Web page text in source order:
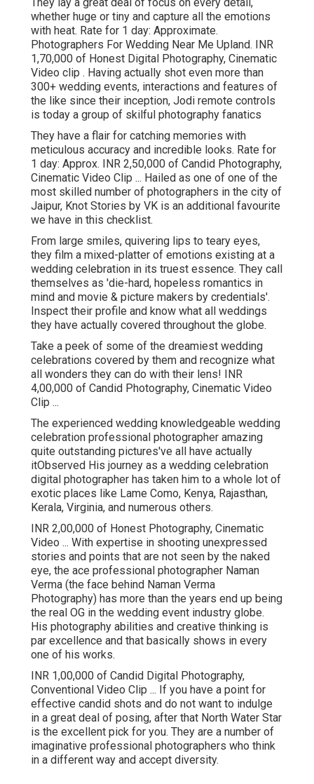
They lay a great deal of focus on every detail,
whether huge or tiny and capture all the emotions
with heat. Rate for 1 day: Approximate.
Photographers For Wedding Near Me Upland. INR
1,70,000 of Honest Digital Photography, Cinematic
Video clip . Having actually shot even more than
300+ wedding events, interactions and features of
the like since their inception, Jodi remote controls
is today a group of skilful photography fanatics
They have a flair for catching memories with
meticulous accuracy and incredible looks. Rate for
1 day: Approx. INR 2,50,000 of Candid Photography,
Cinematic Video Clip ... Hailed as one of one of the
most skilled number of photographers in the city of
Jaipur, Knot Stories by VK is an additional favourite
we have in this checklist.
From large smiles, quivering lips to teary eyes,
they film a mixed-platter of emotions existing at a
wedding celebration in its truest essence. They call
themselves as 'die-hard, hopeless romantics in
mind and movie & picture makers by credentials'.
Inspect their profile and know what all weddings
they have actually covered throughout the globe.
Take a peek of some of the dreamiest wedding
celebrations covered by them and recognize what
all wonders they can do with their lens! INR
4,00,000 of Candid Photography, Cinematic Video
Clip ...
The experienced wedding knowledgeable wedding
celebration professional photographer amazing
quite outstanding pictures've all have actually
itObserved His journey as a wedding celebration
digital photographer has taken him to a whole lot of
exotic places like Lame Como, Kenya, Rajasthan,
Kerala, Virginia, and numerous others.
INR 2,00,000 of Honest Photography, Cinematic
Video ... With expertise in shooting unexpressed
stories and points that are not seen by the naked
eye, the ace professional photographer Naman
Verma (the face behind Naman Verma
Photography) has more than the years end up being
the real OG in the wedding event industry globe.
His photography abilities and creative thinking is
par excellence and that basically shows in every
one of his works.
INR 1,00,000 of Candid Digital Photography,
Conventional Video Clip ... If you have a point for
effective candid shots and do not want to indulge
in a great deal of posing, after that North Water Star
is the excellent pick for you. They are a number of
imaginative professional photographers who think
in a different way and accept diversity.